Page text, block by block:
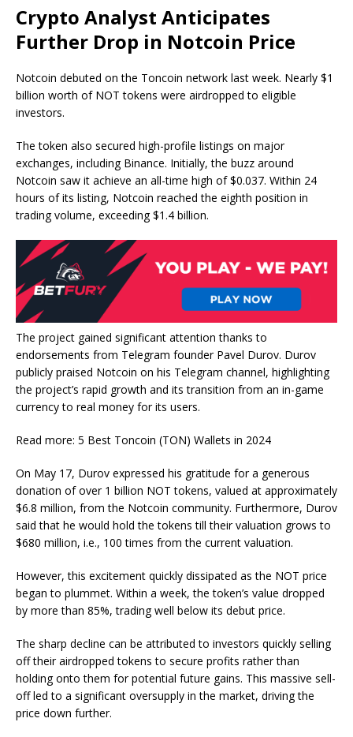
Crypto Analyst Anticipates
Further Drop in Notcoin Price
Notcoin debuted on the Toncoin network last week. Nearly $1
billion worth of NOT tokens were airdropped to eligible
investors.
The token also secured high-profile listings on major
exchanges, including Binance. Initially, the buzz around
Notcoin saw it achieve an all-time high of $0.037. Within 24
hours of its listing, Notcoin reached the eighth position in
trading volume, exceeding $1.4 billion.
The project gained significant attention thanks to
endorsements from Telegram founder Pavel Durov. Durov
publicly praised Notcoin on his Telegram channel, highlighting
the project’s rapid growth and its transition from an in-game
currency to real money for its users.
Read more: 5 Best Toncoin (TON) Wallets in 2024
On May 17, Durov expressed his gratitude for a generous
donation of over 1 billion NOT tokens, valued at approximately
$6.8 million, from the Notcoin community. Furthermore, Durov
said that he would hold the tokens till their valuation grows to
$680 million, i.e., 100 times from the current valuation.
However, this excitement quickly dissipated as the NOT price
began to plummet. Within a week, the token’s value dropped
by more than 85%, trading well below its debut price.
The sharp decline can be attributed to investors quickly selling
off their airdropped tokens to secure profits rather than
holding onto them for potential future gains. This massive sell-
off led to a significant oversupply in the market, driving the
price down further.